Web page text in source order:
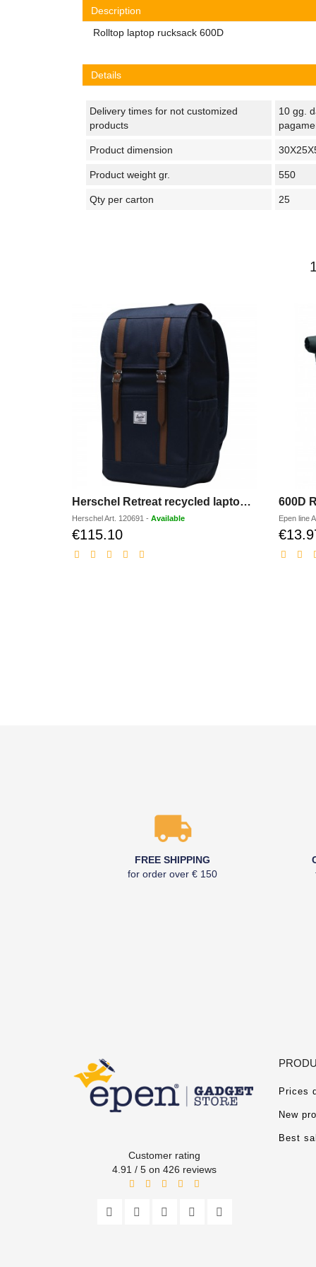
Description
Rolltop laptop rucksack 600D
Details
Delivery times for not customized
products
10 gg.
Product dimension
Product weight gr. 550
Qty per carton 25
Herschel Retreat recycled laptop backpack 23L
HerschelArt. 120691 - Available
€115.10Discounted
600D
Epen line
FREE SHIPPING
for order over € 150
Customer rating
4.91 / 5 on 426 reviews
Prices
New
Best